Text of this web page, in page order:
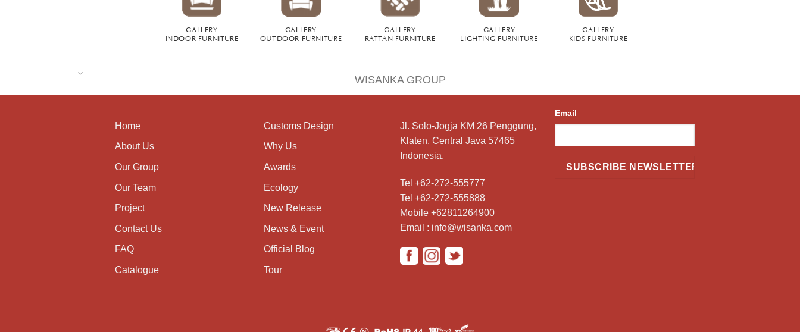
GALLERY
INDOOR FURNITURE
GALLERY
OUTDOOR FURNITURE
GALLERY
RATTAN FURNITURE
GALLERY
LIGHTING FURNITURE
GALLERY
KIDS FURNITURE
WISANKA GROUP
Home
About Us
Our Group
Our Team
Project
Contact Us
FAQ
Catalogue
Customs Design
Why Us
Awards
Ecology
New Release
News & Event
Official Blog
Tour
Jl. Solo-Jogja KM 26 Penggung,
Klaten, Central Java 57465
Indonesia.
Tel +62-272-555777
Tel +62-272-555888
Mobile +62811264900
Email : info@wisanka.com
Email